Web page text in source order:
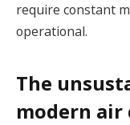
require constant
operational.
The
modern air